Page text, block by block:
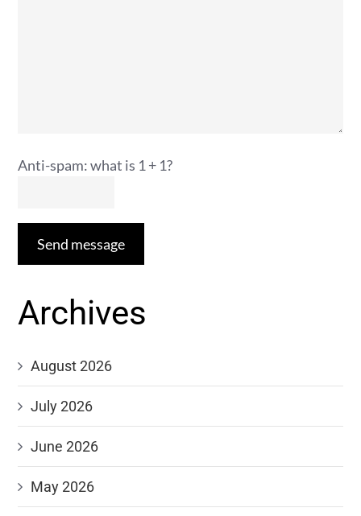
Anti-spam: what is 1 + 1?
Send message
Archives
August 2026
July 2026
June 2026
May 2026